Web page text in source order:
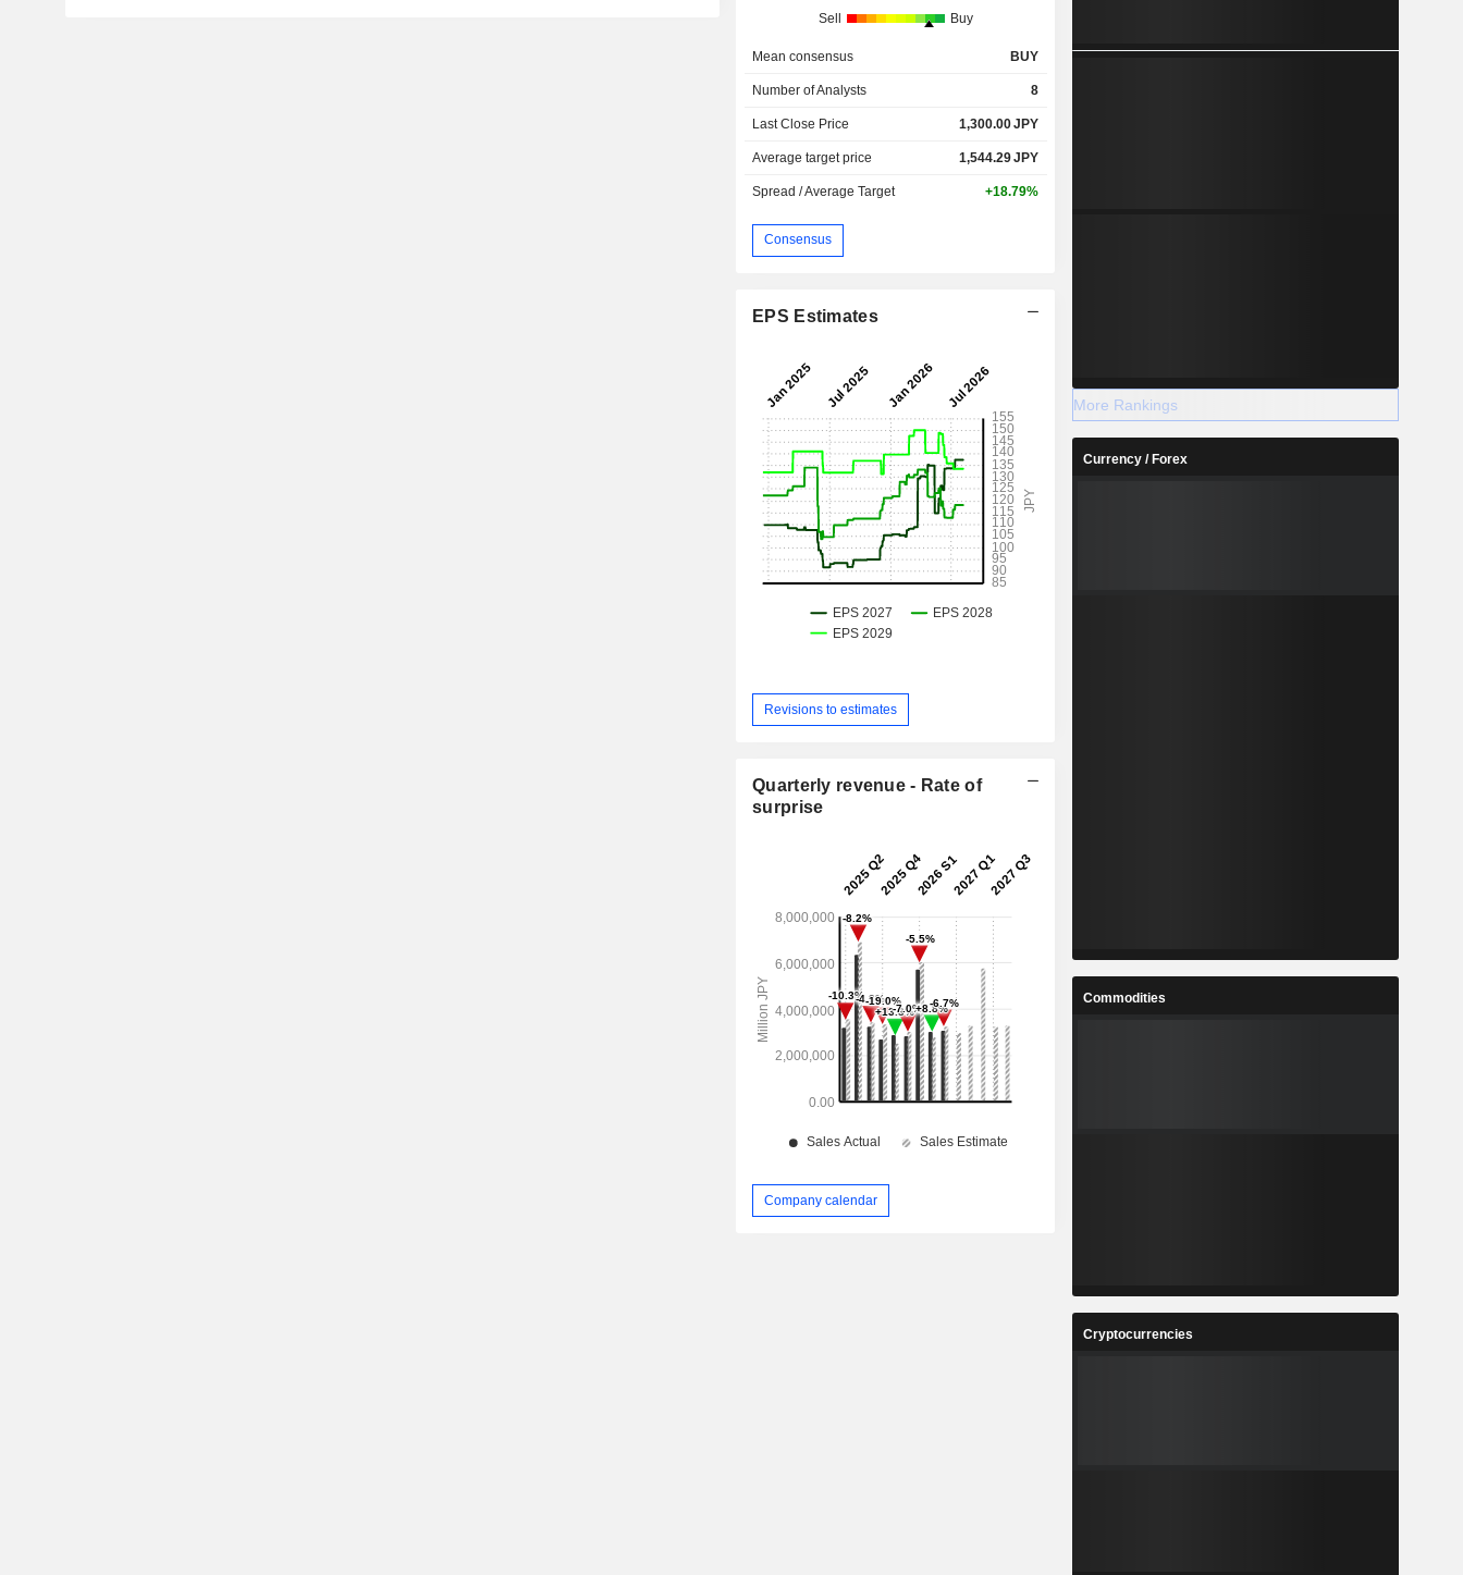
Sell Buy
Mean consensus BUY
Number of Analysts 8
Last Close Price 1,300.00JPY
Average target price 1,544.29JPY
Spread / Average Target +18.79%
Consensus
EPS Estimates
Revisions to estimates
Quarterly revenue - Rate of
surprise
Company calendar
More Rankings
Currency / Forex
Commodities
Cryptocurrencies